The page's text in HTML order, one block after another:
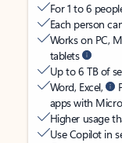
For 1 to 6
Each person
Works on PC,
tablets
Up to 6 TB of
Word, Excel,
apps with
Higher usage
Use Copilot in